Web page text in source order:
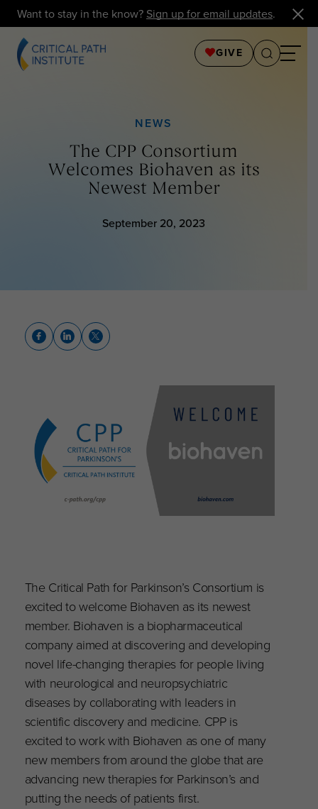
Want to stay in the know? Sign up for email updates.
GIVE
NEWS
The CPP Consortium
Welcomes Biohaven as its
Newest Member
September 20, 2023
The Critical Path for Parkinson’s Consortium is
excited to welcome Biohaven as its newest
member. Biohaven is a biopharmaceutical
company aimed at discovering and developing
novel life-changing therapies for people living
with neurological and neuropsychiatric
diseases by collaborating with leaders in
scientific discovery and medicine. CPP is
excited to work with Biohaven as one of many
new members from around the globe that are
advancing new therapies for Parkinson’s and
putting the needs of patients first.